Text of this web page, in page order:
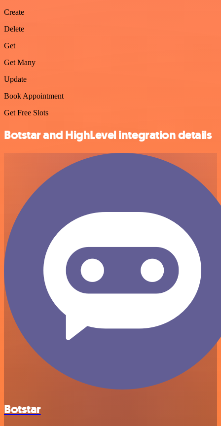
Create
Delete
Get
Get Many
Update
Book Appointment
Get Free Slots
Botstar and HighLevel integration details
Botstar